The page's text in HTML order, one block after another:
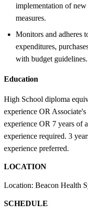
implementation of new
measures.
Monitors and adheres
expenditures,
with budget guidelines.
Education
High School diploma
experience OR
experience OR 7 years of
experience required. 3
experience preferred.
LOCATION
Location: Beacon Health
SCHEDULE